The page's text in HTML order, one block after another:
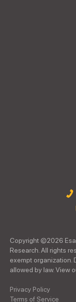
Copyright ©2026
Research. All rights
exempt organization.
allowed by law. View
Privacy Policy
Terms of Service